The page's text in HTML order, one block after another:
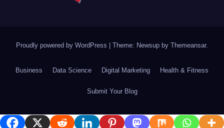
Proudly powered by WordPress Theme: Newsup by Themeansar.
Business Data Science Digital Marketing Health & Fitness
Submit Your Blog